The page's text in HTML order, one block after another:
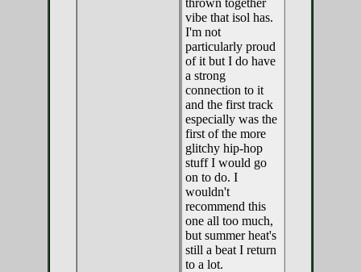
thrown together
vibe that isol has.
I'm not
particularly proud
of it but I do have
a strong
connection to it
and the first track
especially was the
first of the more
glitchy hip-hop
stuff I would go
on to do. I
wouldn't
recommend this
one all too much,
but summer heat's
still a beat I return
to a lot.